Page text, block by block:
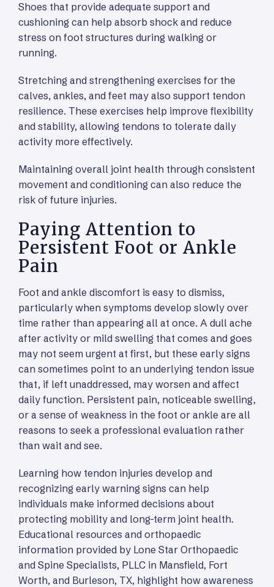
Shoes that provide adequate support and
cushioning can help absorb shock and reduce
stress on foot structures during walking or
running.
Stretching and strengthening exercises for the
calves, ankles, and feet may also support tendon
resilience. These exercises help improve flexibility
and stability, allowing tendons to tolerate daily
activity more effectively.
Maintaining overall joint health through consistent
movement and conditioning can also reduce the
risk of future injuries.
Paying Attention to
Persistent Foot or Ankle
Pain
Foot and ankle discomfort is easy to dismiss,
particularly when symptoms develop slowly over
time rather than appearing all at once. A dull ache
after activity or mild swelling that comes and goes
may not seem urgent at first, but these early signs
can sometimes point to an underlying tendon issue
that, if left unaddressed, may worsen and affect
daily function. Persistent pain, noticeable swelling,
or a sense of weakness in the foot or ankle are all
reasons to seek a professional evaluation rather
than wait and see.
Learning how tendon injuries develop and
recognizing early warning signs can help
individuals make informed decisions about
protecting mobility and long-term joint health.
Educational resources and orthopaedic
information provided by Lone Star Orthopaedic
and Spine Specialists, PLLC in Mansfield, Fort
Worth, and Burleson, TX, highlight how awareness